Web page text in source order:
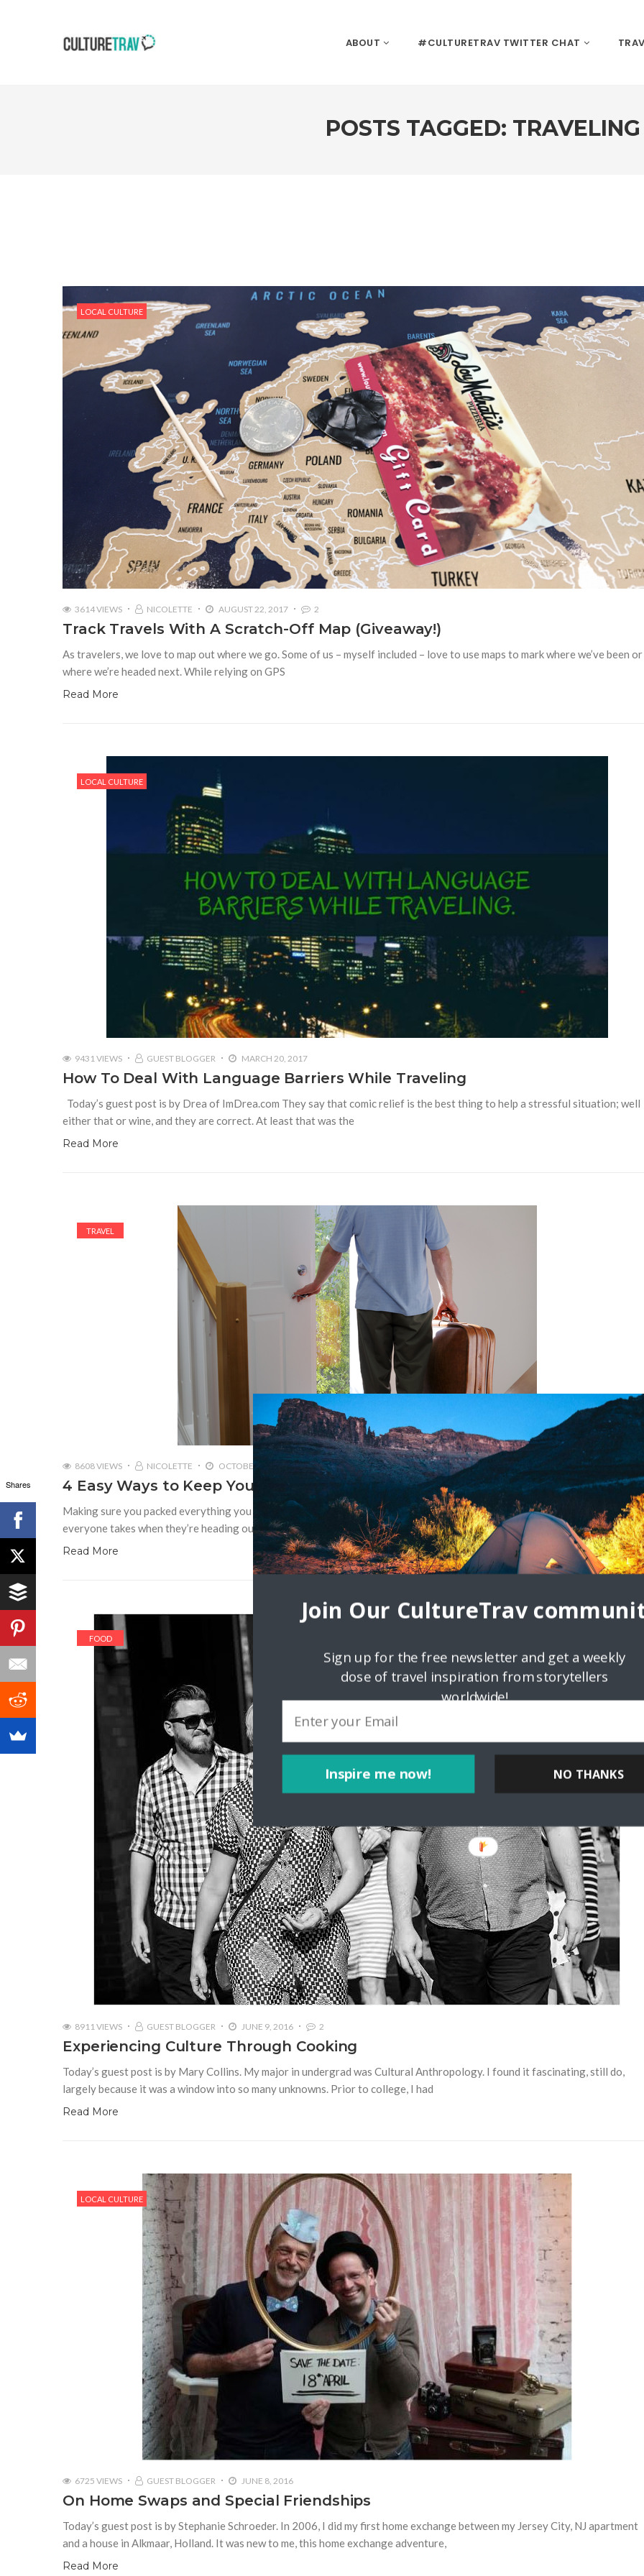
ABOUT #CULTURETRAV TWITTER CHAT
POSTS TAGGED: TRAVELING
LOCAL CULTURE
3614 VIEWS NICOLETTE AUGUST 22, 2017 2
Track Travels With A Scratch-Off Map (Giveaway!)
As travelers, we love to map out where we go. Some of us – myself included – love to use maps to mark where we’ve been or
where we’re headed next. While relying on GPS
Read More
LOCAL CULTURE
9431 VIEWS GUEST BLOGGER MARCH 20, 2017
How To Deal With Language Barriers While Traveling
Today’s guest post is by Drea of ImDrea.com They say that comic relief is the best thing to help a stressful situation; well
either that or wine, and they are correct. At least that was the
Read More
TRAVEL
8608 VIEWS NICOLETTE OCTOBER 21, 2016
4 Easy Ways to Keep Your Home Safe While Traveling
Making sure you packed everything you need and double-checking the time your flight takes off are two common steps
everyone takes when they’re heading out on a big trip. Once you’re busy worrying about the
Read More
FOOD
8911 VIEWS GUEST BLOGGER JUNE 9, 2016 2
Experiencing Culture Through Cooking
Today’s guest post is by Mary Collins. My major in undergrad was Cultural Anthropology. I found it fascinating, still do,
largely because it was a window into so many unknowns. Prior to college, I had
Read More
LOCAL CULTURE
6725 VIEWS GUEST BLOGGER JUNE 8, 2016
On Home Swaps and Special Friendships
Today’s guest post is by Stephanie Schroeder. In 2006, I did my first home exchange between my Jersey City, NJ apartment
and a house in Alkmaar, Holland. It was new to me, this home exchange adventure,
Read More
Shares
Inspire me now!
Join Our CultureTrav
Sign up for the free newsletter and get a weekly
dose of travel inspiration from storytellers
worldwide!
NO THANKS